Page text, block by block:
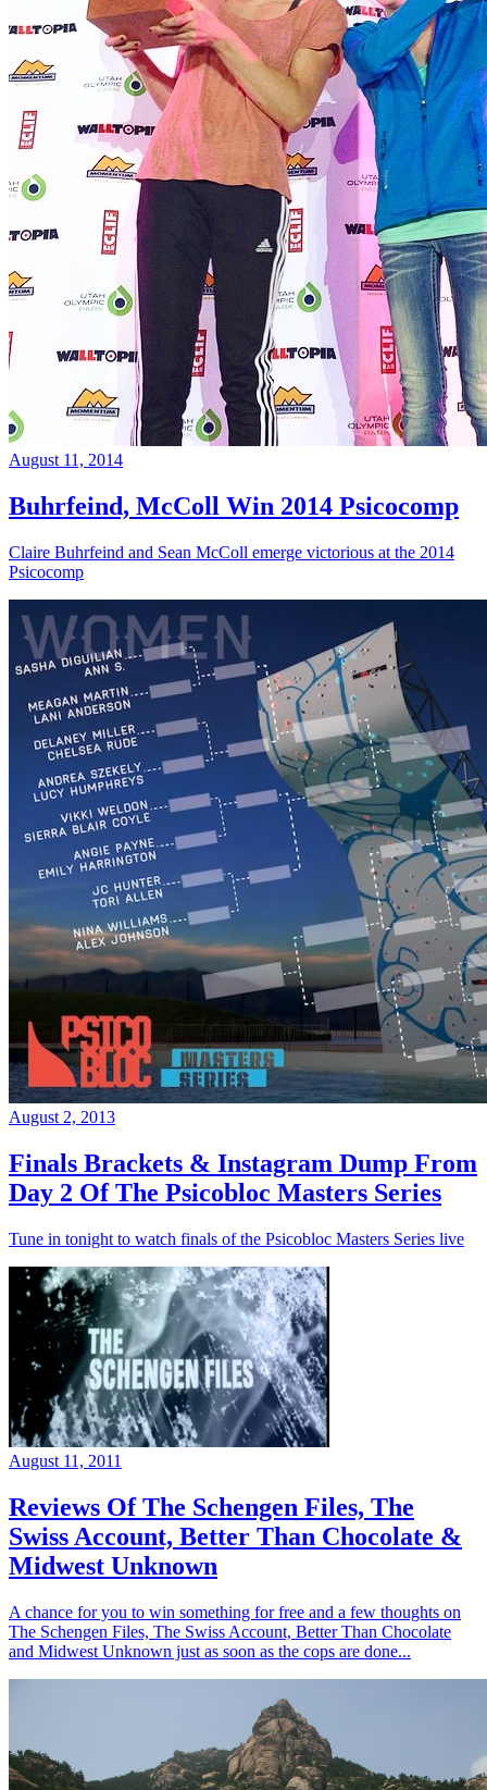
August 11, 2014
Buhrfeind, McColl Win 2014 Psicocomp
Claire Buhrfeind and Sean McColl emerge victorious at the 2014
Psicocomp
August 2, 2013
Finals Brackets & Instagram Dump From
Day 2 Of The Psicobloc Masters Series
Tune in tonight to watch finals of the Psicobloc Masters Series live
August 11, 2011
Reviews Of The Schengen Files, The
Swiss Account, Better Than Chocolate &
Midwest Unknown
A chance for you to win something for free and a few thoughts on
The Schengen Files, The Swiss Account, Better Than Chocolate
and Midwest Unknown just as soon as the cops are done...